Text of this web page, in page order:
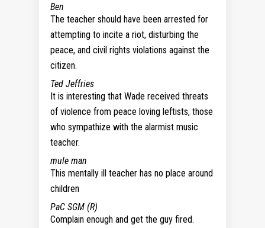
Ben
The teacher should have been arrested for
attempting to incite a riot, disturbing the
peace, and civil rights violations against the
citizen.
Ted Jeffries
It is interesting that Wade received threats
of violence from peace loving leftists, those
who sympathize with the alarmist music
teacher.
mule man
This mentally ill teacher has no place around
children
PaC SGM (R)
Complain enough and get the guy fired.